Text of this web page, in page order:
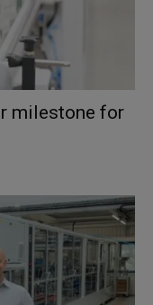
milestone for